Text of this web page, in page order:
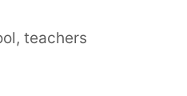
,teachers